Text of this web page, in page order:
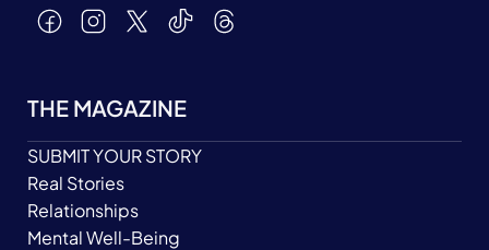
THE MAGAZINE
SUBMIT YOUR STORY
Real Stories
Relationships
Mental Well-Being